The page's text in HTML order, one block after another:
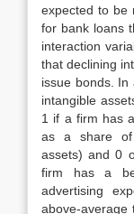
expected to be
for bank loans
interaction
that declining
issue bonds. In
intangible
1 if a firm has
as a share of
assets) and 0
firm has a
advertising
above-average